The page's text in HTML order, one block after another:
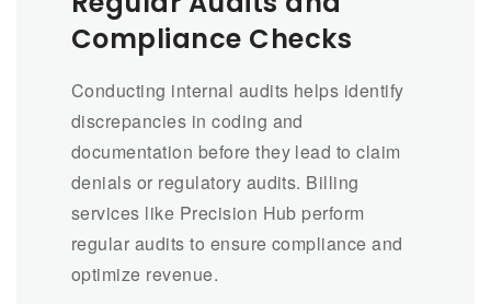
Compliance Checks
Conducting internal audits helps identify
discrepancies in coding and
documentation before they lead to claim
denials or regulatory audits. Billing
services like Precision Hub perform
regular audits to ensure compliance and
optimize revenue.